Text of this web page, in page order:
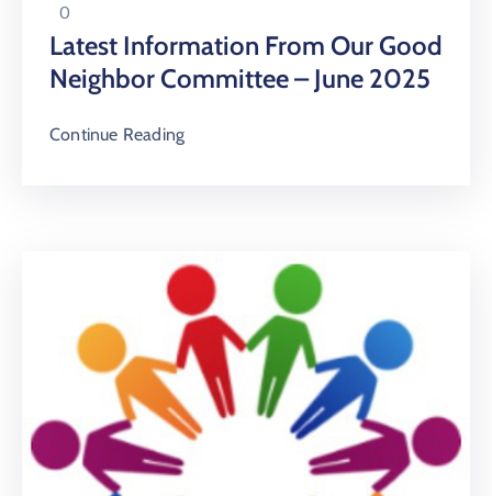
0
Latest Information From Our Good
Neighbor Committee – June 2025
Continue Reading